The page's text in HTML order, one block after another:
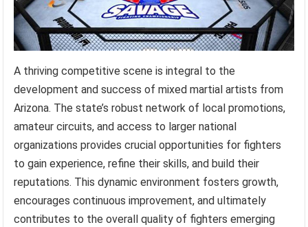
A thriving competitive scene is integral to the
development and success of mixed martial artists from
Arizona. The state’s robust network of local promotions,
amateur circuits, and access to larger national
organizations provides crucial opportunities for fighters
to gain experience, refine their skills, and build their
reputations. This dynamic environment fosters growth,
encourages continuous improvement, and ultimately
contributes to the overall quality of fighters emerging